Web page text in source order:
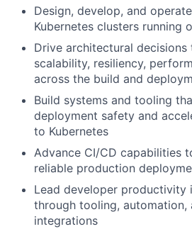
Design, develop, and operate
Kubernetes clusters running
Drive architectural
scalability, resiliency,
across the build and
Build systems and tooling
deployment safety and
to Kubernetes
Advance CI/CD capabilities
reliable production
Lead developer productivity
through tooling, automation,
integrations